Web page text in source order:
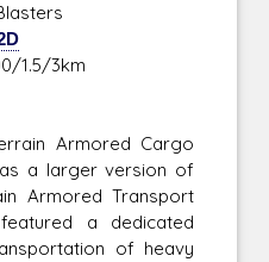
3km
Armored Cargo
a larger version of
Armored Transport
a dedicated
of heavy